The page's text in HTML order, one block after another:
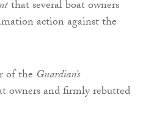
that several boat owners
action against the
of the Guardian’s
owners and firmly rebutted